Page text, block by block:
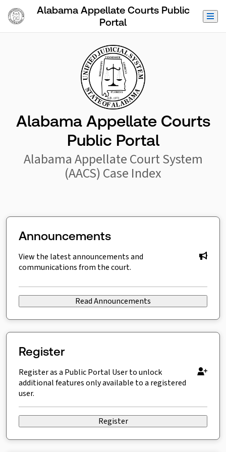
Alabama Appellate Courts Public
Portal
Alabama Appellate Courts
Public Portal
Alabama Appellate Court System
(AACS) Case Index
Announcements
View the latest announcements and
communications from the court.
Read Announcements
Register
Register as a Public Portal User to unlock
additional features only available to a registered
user.
Register